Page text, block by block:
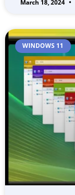
March 18, 2024
WINDOWS 11